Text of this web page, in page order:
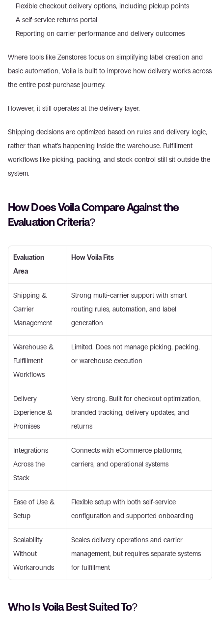
Flexible checkout delivery options, including pickup points
A self-service returns portal
Reporting on carrier performance and delivery outcomes
Where tools like Zenstores focus on simplifying label creation and
basic automation, Voila is built to improve how delivery works across
the entire post-purchase journey.
However, it still operates at the delivery layer.
Shipping decisions are optimized based on rules and delivery logic,
rather than what’s happening inside the warehouse. Fulfillment
workflows like picking, packing, and stock control still sit outside the
system.
How Does Voila Compare Against the
Evaluation Criteria?
Evaluation
Area
How Voila Fits
Shipping &
Carrier
Management
Strong multi-carrier support with smart
routing rules, automation, and label
generation
Warehouse &
Fulfillment
Workflows
Limited. Does not manage picking, packing,
or warehouse execution
Delivery
Experience &
Promises
Very strong. Built for checkout optimization,
branded tracking, delivery updates, and
returns
Integrations
Across the
Stack
Connects with eCommerce platforms,
carriers, and operational systems
Ease of Use &
Setup
Flexible setup with both self-service
configuration and supported onboarding
Scalability
Without
Workarounds
Scales delivery operations and carrier
management, but requires separate systems
for fulfillment
Who Is Voila Best Suited To?